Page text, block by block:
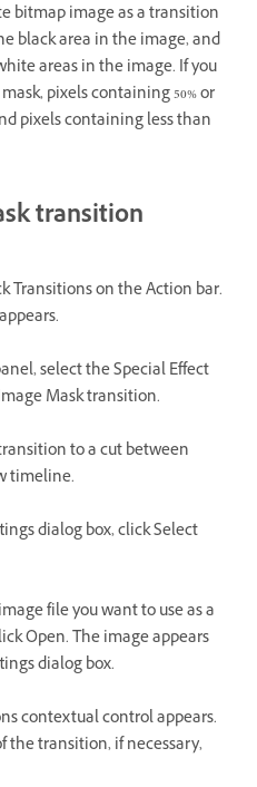
bitmap image as a transition
black area in the image, and
areas in the image. If you
pixels containing 50% or
pixels containing less than
transition
Transitions on the Action bar.
select the Special Effect
Mask transition.
to a cut between
timeline.
dialog box, click Select
file you want to use as a
Open. The image appears
dialog box.
contextual control appears.
the transition, if necessary,